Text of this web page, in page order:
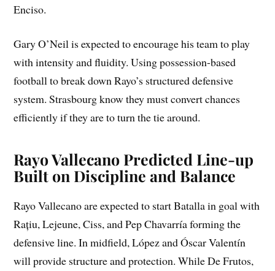
Enciso.
Gary O’Neil is expected to encourage his team to play
with intensity and fluidity. Using possession-based
football to break down Rayo’s structured defensive
system. Strasbourg know they must convert chances
efficiently if they are to turn the tie around.
Rayo Vallecano Predicted Line-up
Built on Discipline and Balance
Rayo Vallecano are expected to start Batalla in goal with
Rațiu, Lejeune, Ciss, and Pep Chavarría forming the
defensive line. In midfield, López and Óscar Valentín
will provide structure and protection. While De Frutos,